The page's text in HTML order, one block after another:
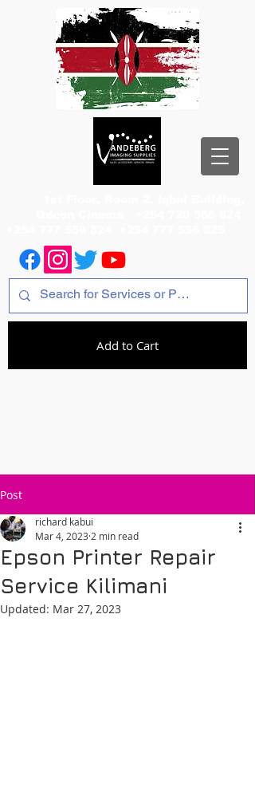
Add to Cart
Post
Epson Printer Repair
Service Kilimani
richard kabui
Mar 4, 2023 2 min read
Updated: Mar 27, 2023